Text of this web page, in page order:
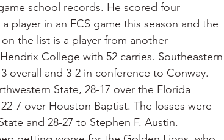
school records. He scored four
player in an FCS game this season and the
the list is a player from another
College with 52 carries. Southeastern
overall and 3-2 in conference to Conway.
State, 28-17 over the Florida
7 over Houston Baptist. The losses were
and 28-27 to Stephen F. Austin.